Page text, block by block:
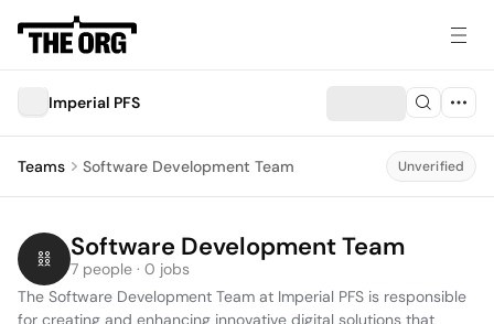
Imperial PFS
Teams Software Development Team Unverified
Software Development Team
7 people · 0 jobs
The Software Development Team at Imperial PFS is responsible
for creating and enhancing innovative digital solutions that